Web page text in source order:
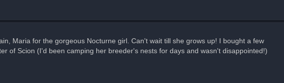
Maria for the gorgeous Nocturne girl. Can't wait till she grows up! I bought a few
of Scion (I'd been camping her breeder's nests for days and wasn't disappointed!)